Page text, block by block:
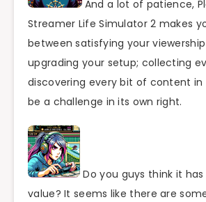
And a lot of patience,
Streamer Life Simulator 2 makes
between satisfying your
upgrading your setup; collecting
discovering every bit of content in
be a challenge in its own right.
Do you guys think it
value? It seems like there are